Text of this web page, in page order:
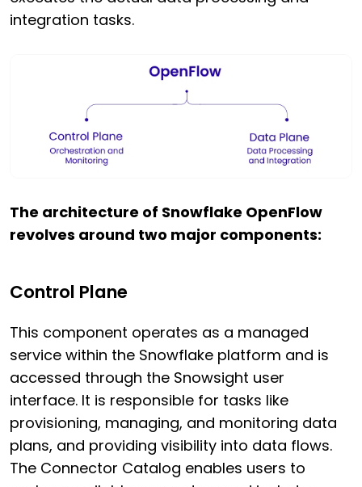
integration tasks.
The architecture of Snowflake OpenFlow
revolves around two major components:
Control Plane
This component operates as a managed
service within the Snowflake platform and is
accessed through the Snowsight user
interface. It is responsible for tasks like
provisioning, managing, and monitoring data
plans, and providing visibility into data flows.
The Connector Catalog enables users to